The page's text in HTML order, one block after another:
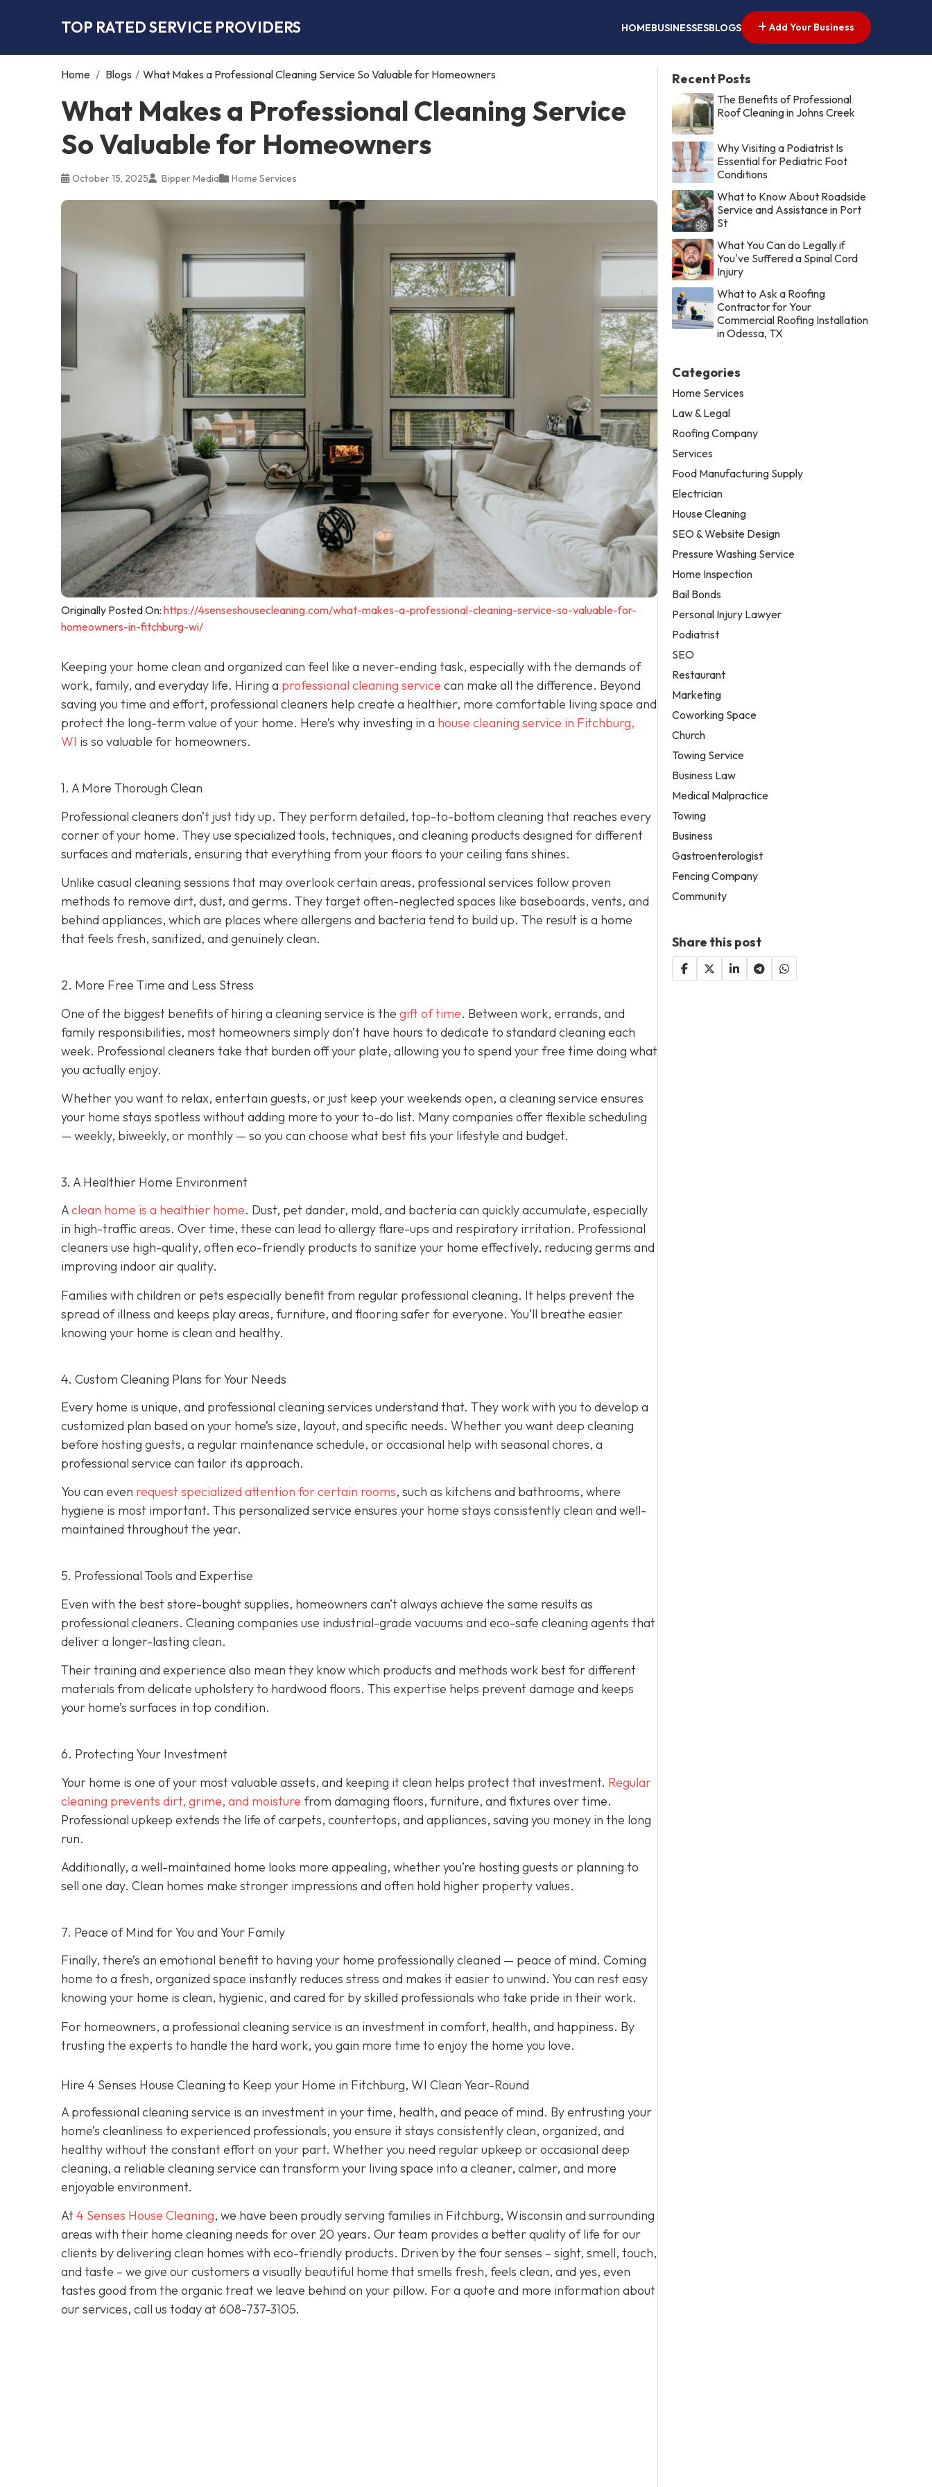
TOP RATED SERVICE PROVIDERS HOMEBUSINESSESBLOGS Add Your Business
Home / Blogs / What Makes a Professional Cleaning Service So Valuable for Homeowners
What Makes a Professional Cleaning Service
So Valuable for Homeowners
October 15, 2025 Bipper Media Home Services
Originally Posted On: https://4senseshousecleaning.com/what-makes-a-professional-cleaning-service-so-valuable-for-
homeowners-in-fitchburg-wi/
Keeping your home clean and organized can feel like a never-ending task, especially with the demands of
work, family, and everyday life. Hiring a professional cleaning service can make all the difference. Beyond
saving you time and effort, professional cleaners help create a healthier, more comfortable living space and
protect the long-term value of your home. Here’s why investing in a house cleaning service in Fitchburg,
WI is so valuable for homeowners.
1. A More Thorough Clean
Professional cleaners don’t just tidy up. They perform detailed, top-to-bottom cleaning that reaches every
corner of your home. They use specialized tools, techniques, and cleaning products designed for different
surfaces and materials, ensuring that everything from your floors to your ceiling fans shines.
Unlike casual cleaning sessions that may overlook certain areas, professional services follow proven
methods to remove dirt, dust, and germs. They target often-neglected spaces like baseboards, vents, and
behind appliances, which are places where allergens and bacteria tend to build up. The result is a home
that feels fresh, sanitized, and genuinely clean.
2. More Free Time and Less Stress
One of the biggest benefits of hiring a cleaning service is the gift of time. Between work, errands, and
family responsibilities, most homeowners simply don’t have hours to dedicate to standard cleaning each
week. Professional cleaners take that burden off your plate, allowing you to spend your free time doing what
you actually enjoy.
Whether you want to relax, entertain guests, or just keep your weekends open, a cleaning service ensures
your home stays spotless without adding more to your to-do list. Many companies offer flexible scheduling
— weekly, biweekly, or monthly — so you can choose what best fits your lifestyle and budget.
3. A Healthier Home Environment
Aclean home is a healthier home. Dust, pet dander, mold, and bacteria can quickly accumulate, especially
in high-traffic areas. Over time, these can lead to allergy flare-ups and respiratory irritation. Professional
cleaners use high-quality, often eco-friendly products to sanitize your home effectively, reducing germs and
improving indoor air quality.
Families with children or pets especially benefit from regular professional cleaning. It helps prevent the
spread of illness and keeps play areas, furniture, and flooring safer for everyone. You’ll breathe easier
knowing your home is clean and healthy.
4. Custom Cleaning Plans for Your Needs
Every home is unique, and professional cleaning services understand that. They work with you to develop a
customized plan based on your home’s size, layout, and specific needs. Whether you want deep cleaning
before hosting guests, a regular maintenance schedule, or occasional help with seasonal chores, a
professional service can tailor its approach.
You can even request specialized attention for certain rooms, such as kitchens and bathrooms, where
hygiene is most important. This personalized service ensures your home stays consistently clean and well-
maintained throughout the year.
5. Professional Tools and Expertise
Even with the best store-bought supplies, homeowners can’t always achieve the same results as
professional cleaners. Cleaning companies use industrial-grade vacuums and eco-safe cleaning agents that
deliver a longer-lasting clean.
Their training and experience also mean they know which products and methods work best for different
materials from delicate upholstery to hardwood floors. This expertise helps prevent damage and keeps
your home’s surfaces in top condition.
6. Protecting Your Investment
Your home is one of your most valuable assets, and keeping it clean helps protect that investment. Regular
cleaning prevents dirt, grime, and moisture from damaging floors, furniture, and fixtures over time.
Professional upkeep extends the life of carpets, countertops, and appliances, saving you money in the long
run.
Additionally, a well-maintained home looks more appealing, whether you’re hosting guests or planning to
sell one day. Clean homes make stronger impressions and often hold higher property values.
7. Peace of Mind for You and Your Family
Finally, there’s an emotional benefit to having your home professionally cleaned — peace of mind. Coming
home to a fresh, organized space instantly reduces stress and makes it easier to unwind. You can rest easy
knowing your home is clean, hygienic, and cared for by skilled professionals who take pride in their work.
For homeowners, a professional cleaning service is an investment in comfort, health, and happiness. By
trusting the experts to handle the hard work, you gain more time to enjoy the home you love.
Hire 4 Senses House Cleaning to Keep your Home in Fitchburg, WI Clean Year-Round
A professional cleaning service is an investment in your time, health, and peace of mind. By entrusting your
home’s cleanliness to experienced professionals, you ensure it stays consistently clean, organized, and
healthy without the constant effort on your part. Whether you need regular upkeep or occasional deep
cleaning, a reliable cleaning service can transform your living space into a cleaner, calmer, and more
enjoyable environment.
At4 Senses House Cleaning, we have been proudly serving families in Fitchburg, Wisconsin and surrounding
areas with their home cleaning needs for over 20 years. Our team provides a better quality of life for our
clients by delivering clean homes with eco-friendly products. Driven by the four senses – sight, smell, touch,
and taste – we give our customers a visually beautiful home that smells fresh, feels clean, and yes, even
tastes good from the organic treat we leave behind on your pillow. For a quote and more information about
our services, call us today at608-737-3105.
Recent Posts
The Benefits of Professional
Roof Cleaning in Johns Creek
Why Visiting a Podiatrist Is
Essential for Pediatric Foot
Conditions
What to Know About Roadside
Service and Assistance in Port
St
What You Can do Legally if
You've Suffered a Spinal Cord
Injury
What to Ask a Roofing
Contractor for Your
Commercial Roofing Installation
in Odessa, TX
Categories
Home Services
Law & Legal
Roofing Company
Services
Food Manufacturing Supply
Electrician
House Cleaning
SEO & Website Design
Pressure Washing Service
Home Inspection
Bail Bonds
Personal Injury Lawyer
Podiatrist
SEO
Restaurant
Marketing
Coworking Space
Church
Towing Service
Business Law
Medical Malpractice
Towing
Business
Gastroenterologist
Fencing Company
Community
Share this post